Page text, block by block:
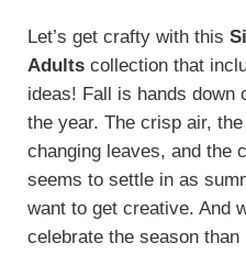
Let’s get crafty with this
Adultscollection that
ideas! Fall is hands down
the year. The crisp air,
changing leaves, and the
seems to settle in as
want to get creative. And
celebrate the season